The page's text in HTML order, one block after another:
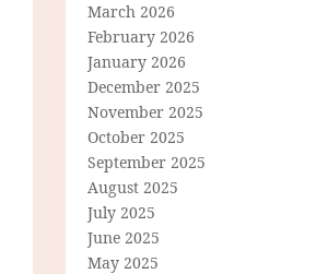
March 2026
February 2026
January 2026
December 2025
November 2025
October 2025
September 2025
August 2025
July 2025
June 2025
May 2025